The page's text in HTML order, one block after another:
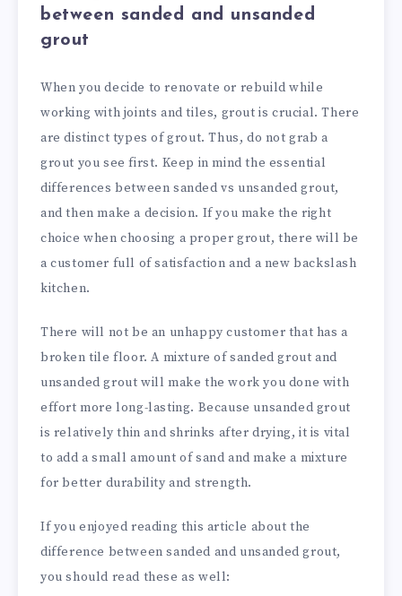
between sanded and unsanded
grout
When you decide to renovate or rebuild while
working with joints and tiles, grout is crucial. There
are distinct types of grout. Thus, do not grab a
grout you see first. Keep in mind the essential
differences between sanded vs unsanded grout,
and then make a decision. If you make the right
choice when choosing a proper grout, there will be
a customer full of satisfaction and a new backslash
kitchen.
There will not be an unhappy customer that has a
broken tile floor. A mixture of sanded grout and
unsanded grout will make the work you done with
effort more long-lasting. Because unsanded grout
is relatively thin and shrinks after drying, it is vital
to add a small amount of sand and make a mixture
for better durability and strength.
If you enjoyed reading this article about the
difference between sanded and unsanded grout,
you should read these as well: